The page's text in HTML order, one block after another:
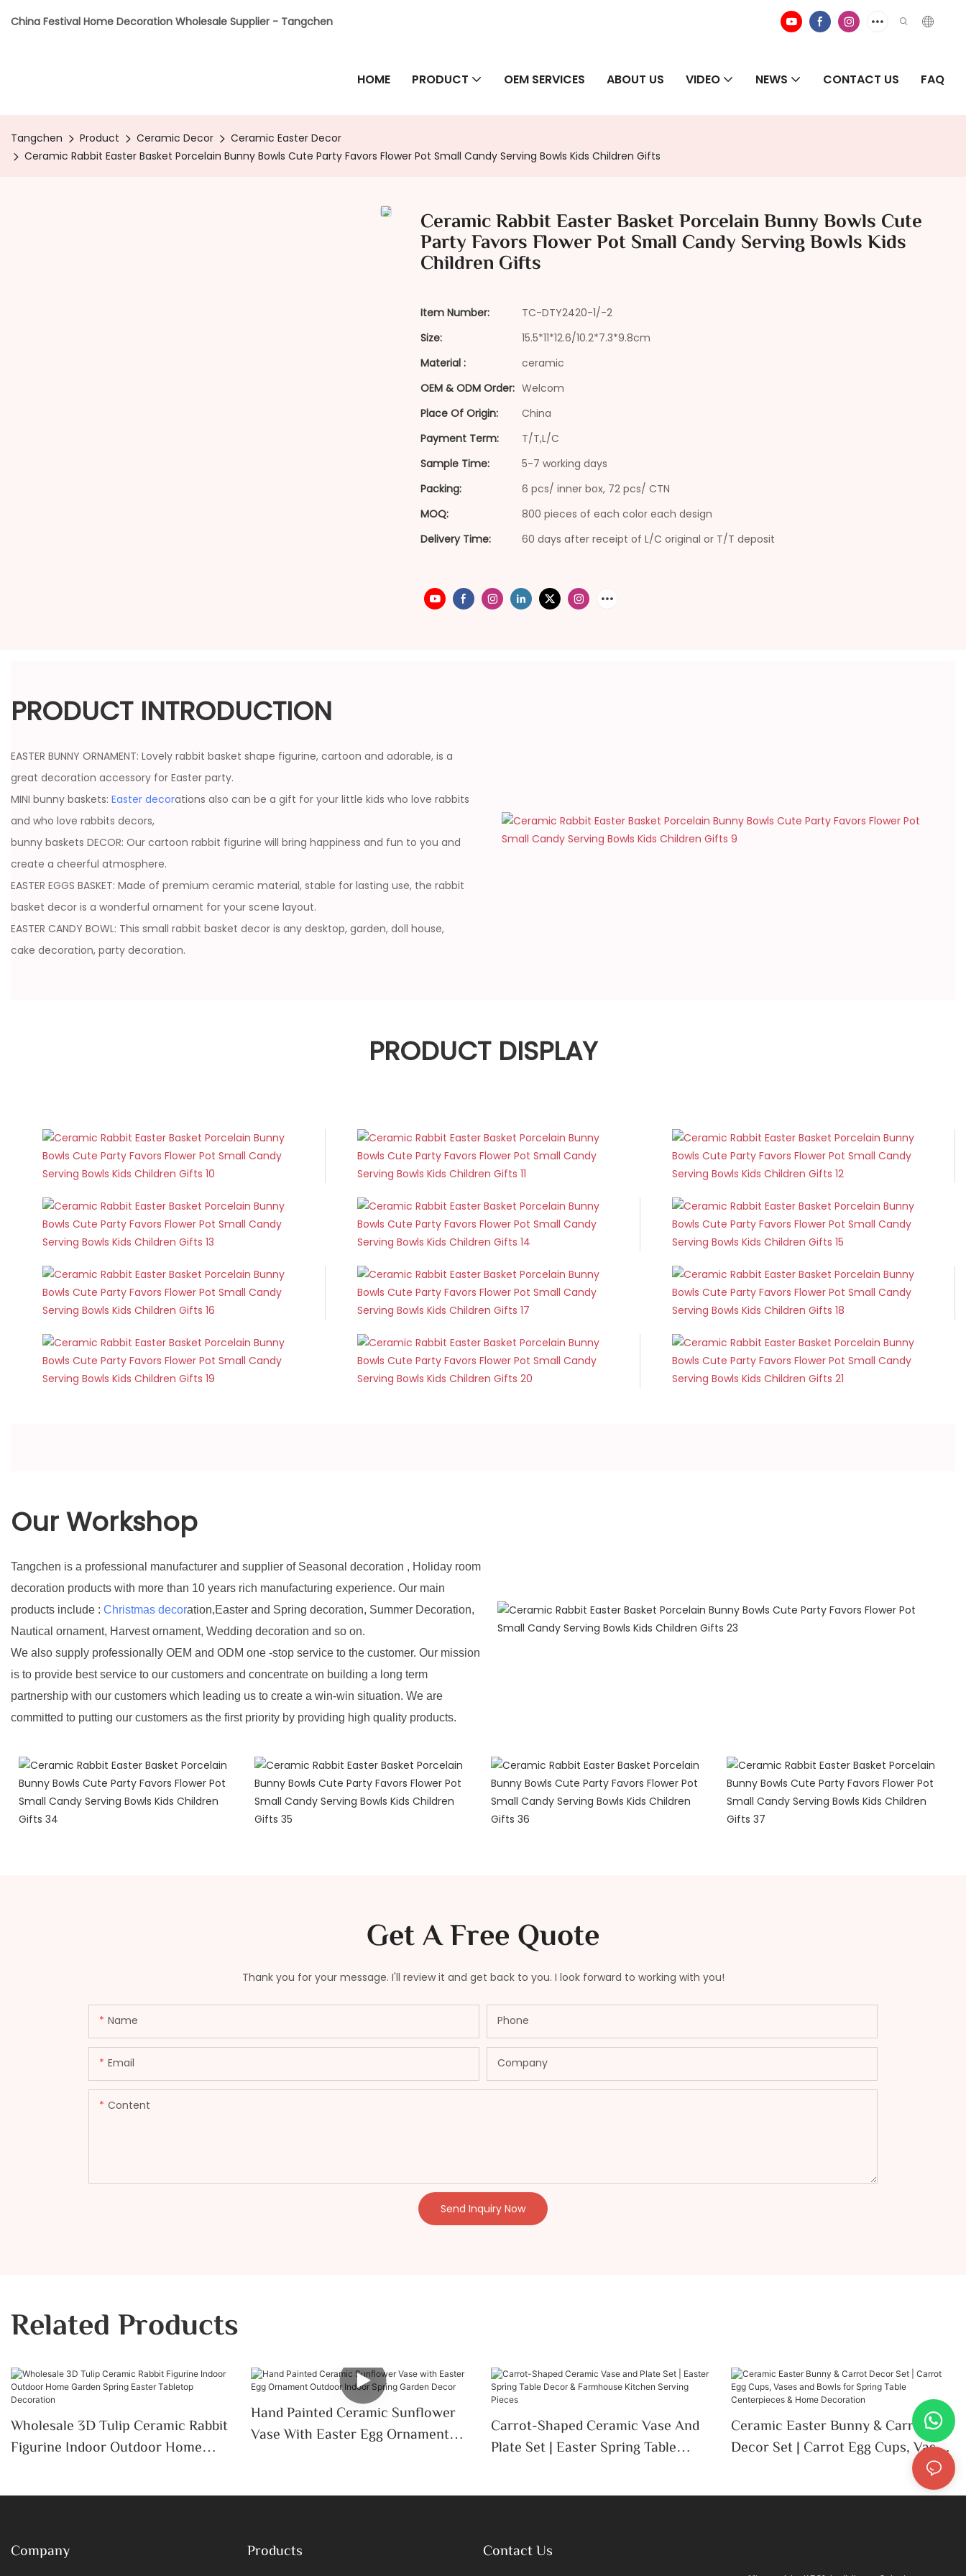
China Festival Home Decoration Wholesale Supplier - Tangchen
HOME PRODUCT OEM SERVICES ABOUT US VIDEO NEWS CONTACT US FAQ
Tangchen Product Ceramic Decor
Ceramic Easter Decor
Ceramic Rabbit Easter Basket Porcelain Bunny Bowls Cute Party Favors Flower Pot Small Candy Serving Bowls Kids Children Gifts
Ceramic Rabbit Easter Basket Porcelain Bunny Bowls Cute
Party Favors Flower Pot Small Candy Serving Bowls Kids
Children Gifts
Item Number:
TC-DTY2420-1/-2
Size:
15.5*11*12.6/10.2*7.3*9.8cm
Material :
ceramic
OEM & ODM Order: Welcom
Place Of Origin:
China
Payment Term:
T/T,L/C
Sample Time:
5-7 working days
Packing:
6 pcs/ inner box, 72 pcs/ CTN
MOQ:
800 pieces of each color each design
Delivery Time:
60 days after receipt of L/C original or T/T deposit
PRODUCT INTRODUCTION
EASTER BUNNY ORNAMENT: Lovely rabbit basket shape figurine, cartoon and adorable, is a
great decoration accessory for Easter party.
MINI bunny baskets: Easter decorations also can be a gift for your little kids who love rabbits
and who love rabbits decors,
bunny baskets DECOR: Our cartoon rabbit figurine will bring happiness and fun to you and
create a cheerful atmosphere.
EASTER EGGS BASKET: Made of premium ceramic material, stable for lasting use, the rabbit
basket decor is a wonderful ornament for your scene layout.
EASTER CANDY BOWL: This small rabbit basket decor is any desktop, garden, doll house,
cake decoration, party decoration.
PRODUCT DISPLAY
Our Workshop
Tangchen is a professional manufacturer and supplier of Seasonal decoration , Holiday room
decoration products with more than 10 years rich manufacturing experience. Our main
products include : Christmas decoration,Easter and Spring decoration, Summer Decoration,
Nautical ornament, Harvest ornament, Wedding decoration and so on.
We also supply professionally OEM and ODM one -stop service to the customer. Our mission
is to provide best service to our customers and concentrate on building a long term
partnership with our customers which leading us to create a win-win situation. We are
committed to putting our customers as the first priority by providing high quality products.
Get A Free Quote
Thank you for your message. I'll review it and get back to you. I look forward to working with you!
Name Phone
Email Company
Content
Send Inquiry Now
Related Products
Wholesale 3D Tulip Ceramic Rabbit
Figurine Indoor Outdoor Home
Decoration
Hand Painted Ceramic Sunflower
Vase With Easter Egg Ornament
Carrot-Shaped Ceramic Vase And
Plate Set | Easter Spring Table
Serving Pieces
Ceramic Easter Bunny & Carrot
Decor Set | Carrot Egg Cups, Vases
Centerpieces & Home Decoration
Company Products Contact Us